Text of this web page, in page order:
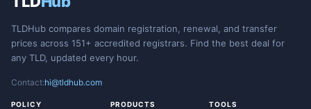
TLDHub compares domain registration, renewal, and transfer
prices across 151+ accredited registrars. Find the best deal for
any TLD, updated every hour.
Contact:hi@tldhub.com
POLICY PRODUCTS TOOLS